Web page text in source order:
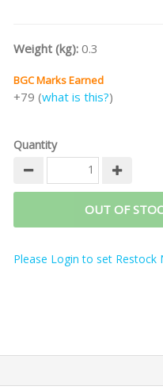
Weight (kg): 0.3
BGC Marks Earned
+79 (what is this?)
Quantity
OUT OF
Please Login to set Restock